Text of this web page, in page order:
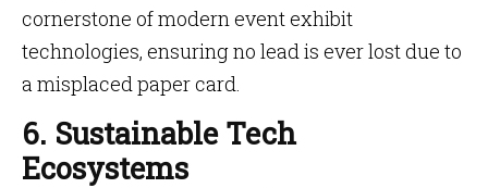
cornerstone of modern event exhibit
technologies, ensuring no lead is ever lost due to
a misplaced paper card.
6. Sustainable Tech
Ecosystems